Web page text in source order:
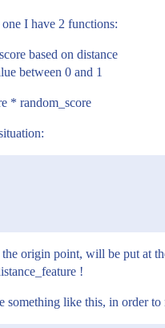
I have 2 functions:
based on distance
between 0 and 1
* random_score
origin point, will be put at
!
like this, in order to